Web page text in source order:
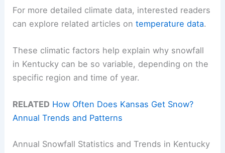
For more detailed climate data, interested readers
can explore related articles ontemperature data.
These climatic factors help explain why snowfall
in Kentucky can be so variable, depending on the
specific region and time of year.
RELATED How Often Does Kansas Get Snow?
Annual Trends and Patterns
Annual Snowfall Statistics and Trends in Kentucky